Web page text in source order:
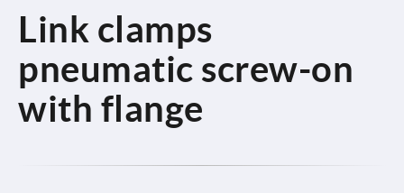
Link clamps
pneumatic screw-on
with flange